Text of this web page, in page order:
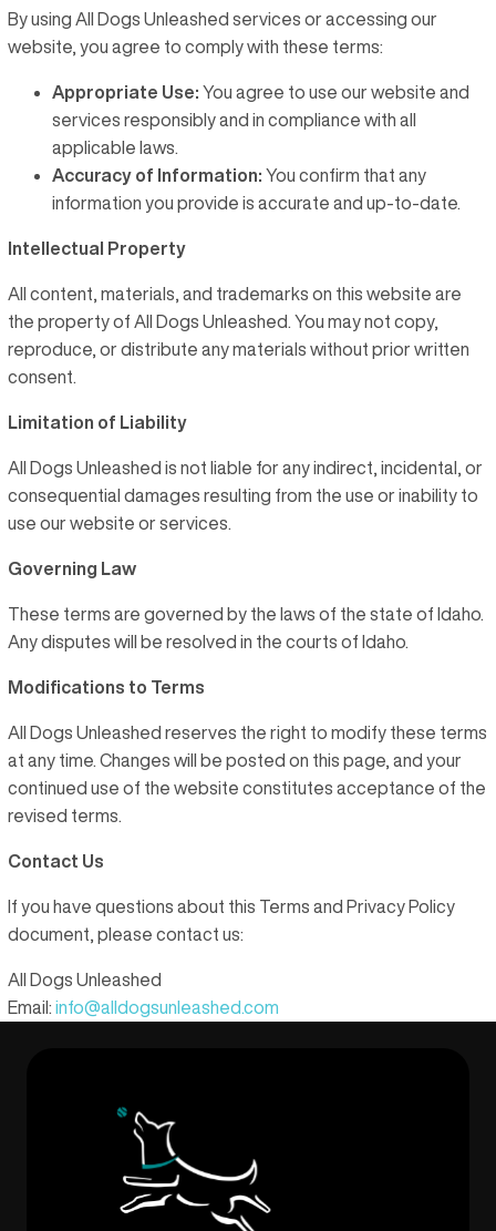
FRANCHISING
LOCATIONS
CONTACT US
LOGIN
By using All Dogs Unleashed services or accessing our
website, you agree to comply with these terms:
Appropriate Use: You agree to use our website and
services responsibly and in compliance with all
applicable laws.
Accuracy of Information: You confirm that any
information you provide is accurate and up-to-date.
Intellectual Property
All content, materials, and trademarks on this website are
the property of All Dogs Unleashed. You may not copy,
reproduce, or distribute any materials without prior written
consent.
Limitation of Liability
All Dogs Unleashed is not liable for any indirect, incidental, or
consequential damages resulting from the use or inability to
use our website or services.
Governing Law
These terms are governed by the laws of the state of Idaho.
Any disputes will be resolved in the courts of Idaho.
Modifications to Terms
All Dogs Unleashed reserves the right to modify these terms
at any time. Changes will be posted on this page, and your
continued use of the website constitutes acceptance of the
revised terms.
Contact Us
If you have questions about this Terms and Privacy Policy
document, please contact us:
All Dogs Unleashed
Email:info@alldogsunleashed.com